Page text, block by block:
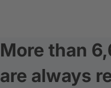
More than
are always